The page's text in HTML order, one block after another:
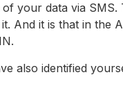
your data via
And it is that in the
also identified